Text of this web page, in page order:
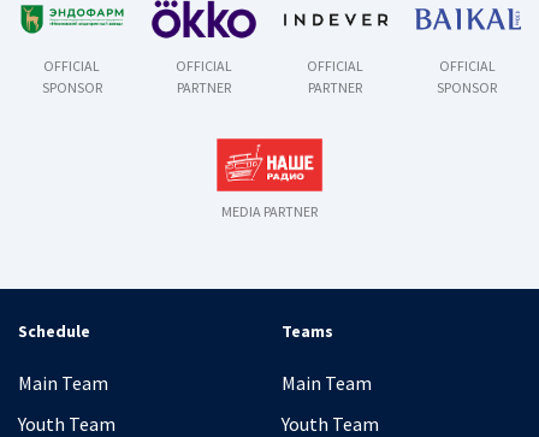
OFFICIAL
SPONSOR
OFFICIAL
PARTNER
OFFICIAL
PARTNER
OFFICIAL
SPONSOR
MEDIA PARTNER
Schedule
Main Team
Youth Team
Teams
Main Team
Youth Team